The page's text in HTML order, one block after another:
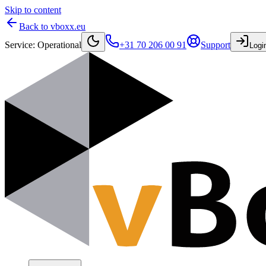
Skip to content
Back to vboxx.eu
Service: Operational +31 70 206 00 91 Support